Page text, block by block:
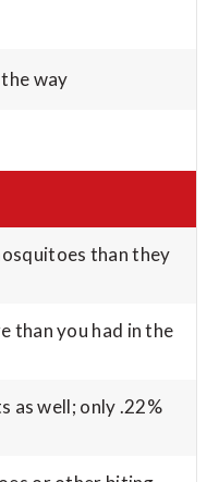
way
than they
than you had in the
as well; only .22%